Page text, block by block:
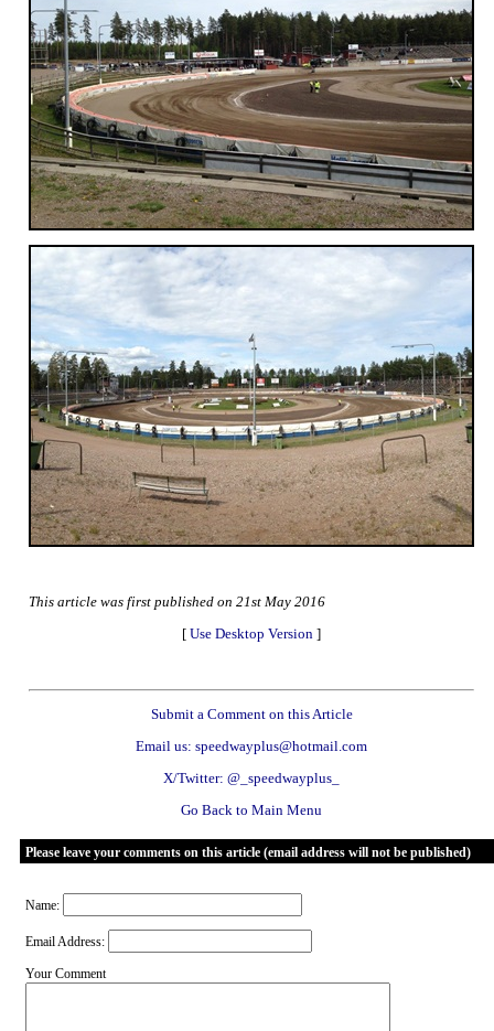
This article was first published on 21st May 2016
[ Use Desktop Version ]
Submit a Comment on this Article
Email us: speedwayplus@hotmail.com
X/Twitter: @_speedwayplus_
Go Back to Main Menu
Please leave your comments on this article (email address will not be published)
Name:
Email Address:
Your Comment